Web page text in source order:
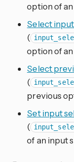
option of
Select
(
option of
Select
(
previous
Set input
(
of an input